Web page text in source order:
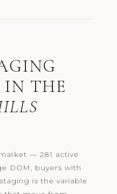
IN THE
— 281 active
DOM, buyers with
is the variable